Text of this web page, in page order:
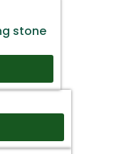
stone
guide